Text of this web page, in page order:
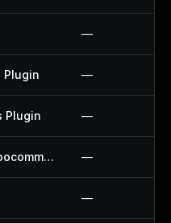
—
Plugin —
Plugin —
Local Delivery Drivers For Woocommerce Plugin —
—